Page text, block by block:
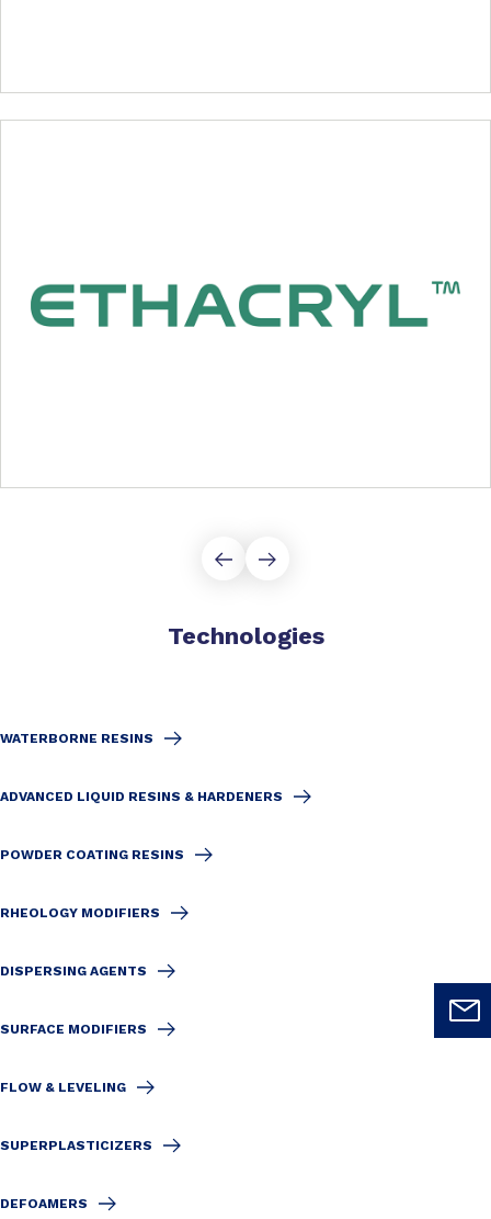
Technologies
WATERBORNE RESINS
ADVANCED LIQUID RESINS & HARDENERS
POWDER COATING RESINS
RHEOLOGY MODIFIERS
DISPERSING AGENTS
SURFACE MODIFIERS
FLOW & LEVELING
SUPERPLASTICIZERS
DEFOAMERS